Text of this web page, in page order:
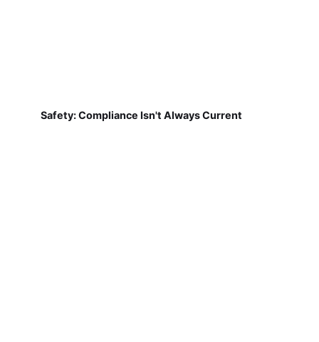
Safety: Compliance Isn't Always Current